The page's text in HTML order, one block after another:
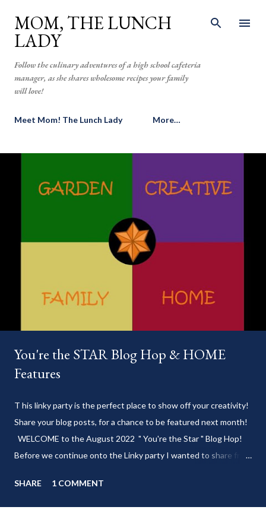
Skip to main content
MOM, THE LUNCH
LADY
Follow the culinary adventures of a high school cafeteria
manager, as she shares wholesome recipes your family
will love!
Meet Mom! The Lunch Lady More…
You're the STAR Blog Hop & HOME
Features
T his linky party is the perfect place to show off your creativity!
Share your blog posts, for a chance to be featured next month!
WELCOME to the August 2022 " You're the Star " Blog Hop!
Before we continue onto the Linky party I wanted to share from
my delicious 3-Ingredient No Churn Ice Cream !
___________________________ WELCOME to HOME feature week
SHARE 1 COMMENT